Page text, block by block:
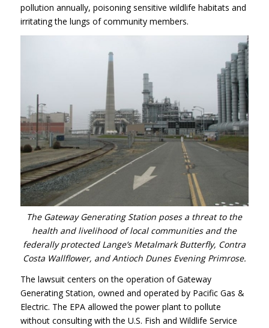
pollution annually, poisoning sensitive wildlife habitats and
irritating the lungs of community members.
The Gateway Generating Station poses a threat to the
health and livelihood of local communities and the
federally protected Lange’s Metalmark Butterfly, Contra
Costa Wallflower, and Antioch Dunes Evening Primrose.
The lawsuit centers on the operation of Gateway
Generating Station, owned and operated by Pacific Gas &
Electric. The EPAallowed the power plant to pollute
without consulting with the U.S. Fish and Wildlife Service